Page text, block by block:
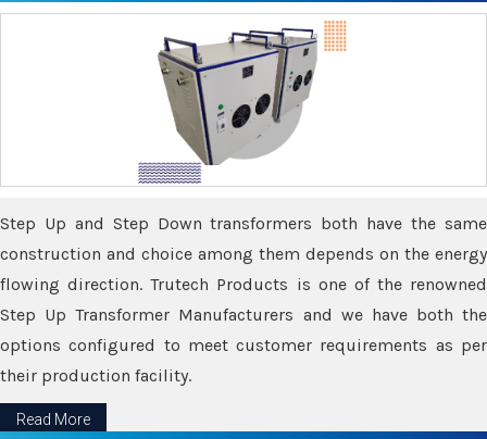
Step Up and Step Down transformers both have the same
construction and choice among them depends on the energy
flowing direction. Trutech Products is one of the renowned
Step Up Transformer Manufacturers and we have both the
options configured to meet customer requirements as per
their production facility.
Read More